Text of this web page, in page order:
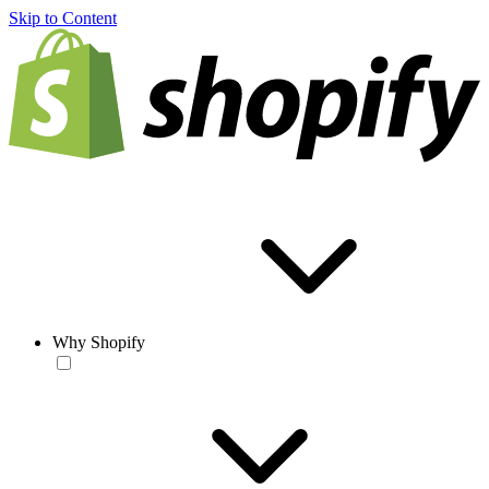
Skip to Content
Why Shopify